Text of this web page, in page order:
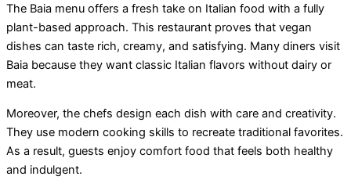
The Baia menu offers a fresh take on Italian food with a fully
plant-based approach. This restaurant proves that vegan
dishes can taste rich, creamy, and satisfying. Many diners visit
Baia because they want classic Italian flavors without dairy or
meat.
Moreover, the chefs design each dish with care and creativity.
They use modern cooking skills to recreate traditional favorites.
As a result, guests enjoy comfort food that feels both healthy
and indulgent.